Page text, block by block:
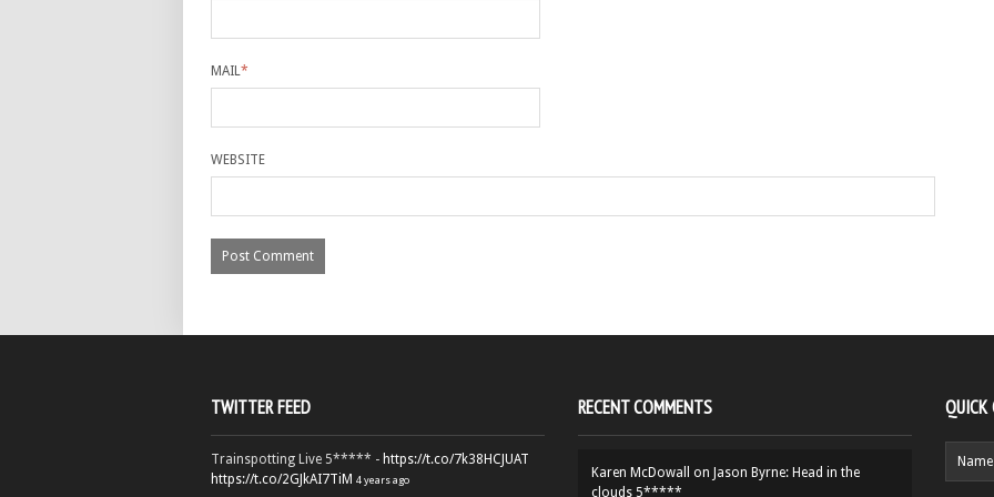
MAIL*
WEBSITE
TWITTER FEED
Trainspotting Live 5***** - https://t.co/7k38HCJUAT
https://t.co/2GJkAI7TiM 4 years ago
RECENT COMMENTS
Karen McDowall on Jason Byrne: Head in the
clouds 5*****
QUICK